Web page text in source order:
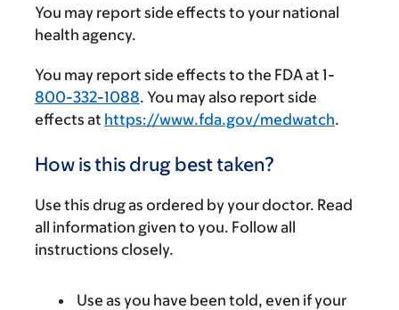
You may report side effects to your national
health agency.
You may report side effects to the FDA at 1-
800-332-1088. You may also report side
effects at https://www.fda.gov/medwatch.
How is this drug best taken?
Use this drug as ordered by your doctor. Read
all information given to you. Follow all
instructions closely.
Use as you have been told, even if your